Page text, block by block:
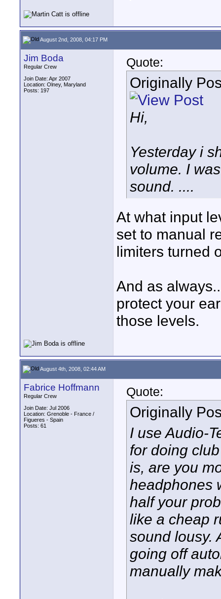
August 2nd, 2008, 04:17 PM
Jim Boda
Regular Crew
Join Date: Apr 2007
Location: Olney, Maryland
Posts: 197
Quote:
Originally
Hi,
Yesterday i
volume. I
sound. ....
At what input
set to manual
limiters turned
And as
protect your
those levels.
August 4th, 2008, 02:44 AM
Fabrice Hoffmann
Regular Crew
Join Date: Jul 2006
Location: Grenoble - France /
Figueres - Spain
Posts: 61
Quote:
Originally
I use Audio-
for doing
is, are you
headphones
half your
like a cheap
sound lousy.
going off
manually